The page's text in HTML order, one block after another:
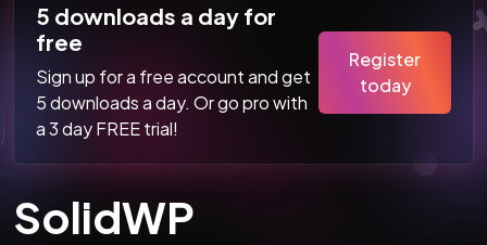
5 downloads a day for
free
Sign up for a free account and get
5 downloads a day. Or go pro with
a 3 day FREE trial!
Register
today
SolidWP